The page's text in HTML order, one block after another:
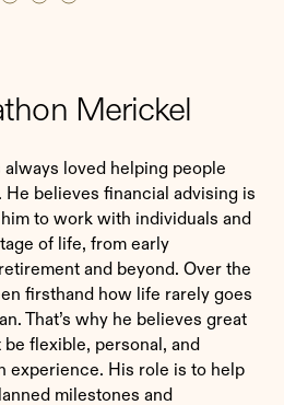
Merickel
loved helping people
believes financial advising is
to work with individuals and
of life, from early
and beyond. Over the
firsthand how life rarely goes
That’s why he believes great
flexible, personal, and
experience. His role is to help
milestones and